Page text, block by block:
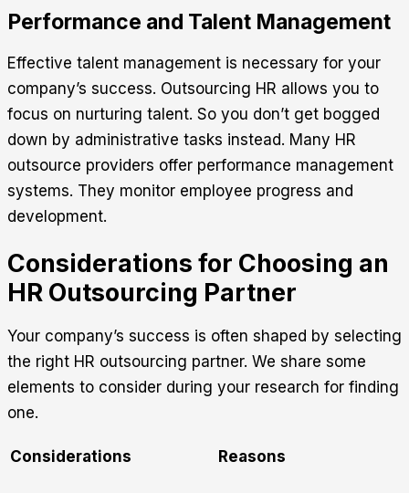
Performance and Talent Management
Effective talent management is necessary for your
company’s success. Outsourcing HR allows you to
focus on nurturing talent. So you don’t get bogged
down by administrative tasks instead. Many HR
outsource providers offer performance management
systems. They monitor employee progress and
development.
Considerations for Choosing an
HR Outsourcing Partner
Your company’s success is often shaped by selecting
the right HR outsourcing partner. We share some
elements to consider during your research for finding
one.
Considerations Reasons